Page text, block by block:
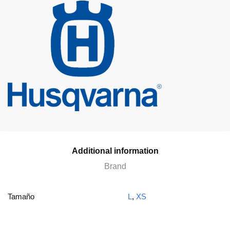
Additional information
Brand
Tamaño L, XS